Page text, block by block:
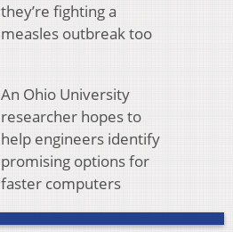
they’re fighting a
measles outbreak too
An Ohio University
researcher hopes to
help engineers identify
promising options for
faster computers